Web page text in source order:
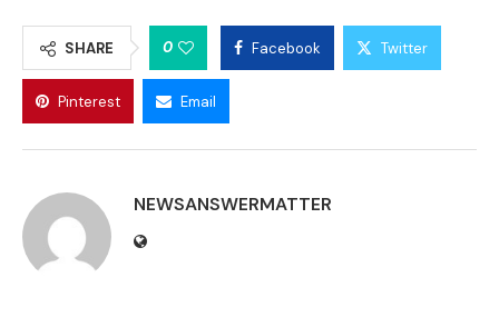
SHARE 0 Facebook Twitter
Pinterest Email
NEWSANSWERMATTER